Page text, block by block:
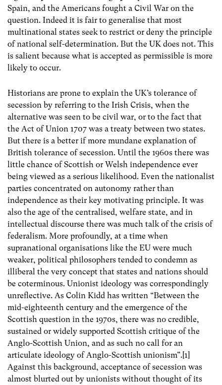
Spain, and the Americans fought a Civil War on the
question. Indeed it is fair to generalise that most
multinational states seek to restrict or deny the principle
of national self-determination. But the UK does not. This
is salient because what is accepted as permissible is more
likely to occur.
Historians are prone to explain the UK’s tolerance of
secession by referring to the Irish Crisis, when the
alternative was seen to be civil war, or to the fact that
the Act of Union 1707 was a treaty between two states.
But there is a better if more mundane explanation of
British tolerance of secession. Until the 1960s there was
little chance of Scottish or Welsh independence ever
being viewed as a serious likelihood. Even the nationalist
parties concentrated on autonomy rather than
independence as their key motivating principle. It was
also the age of the centralised, welfare state, and in
intellectual discourse there was much talk of the crisis of
federalism. More profoundly, at a time when
supranational organisations like the EU were much
weaker, political philosophers tended to condemn as
illiberal the very concept that states and nations should
be coterminous. Unionist ideology was correspondingly
unreflective. As Colin Kidd has written “Between the
mid-eighteenth century and the emergence of the
Scottish question in the 1970s, there was no credible,
sustained or widely supported Scottish critique of the
Anglo-Scottish Union, and as such no call for an
articulate ideology of Anglo-Scottish unionism”.[1]
Against this background, acceptance of secession was
almost blurted out by unionists without thought of its